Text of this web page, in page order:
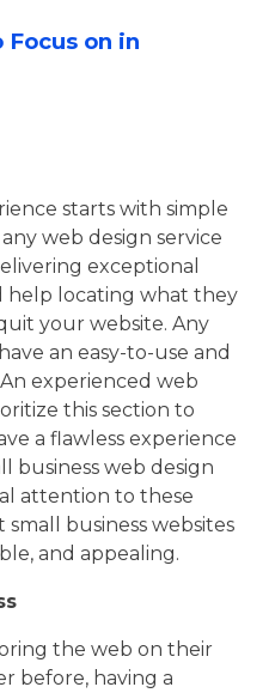
Focus on in
starts with simple
web design service
exceptional
help locating what they
your website. Any
an easy-to-use and
experienced web
this section to
a flawless experience
business web design
attention to these
business websites
and appealing.
the web on their
before, having a